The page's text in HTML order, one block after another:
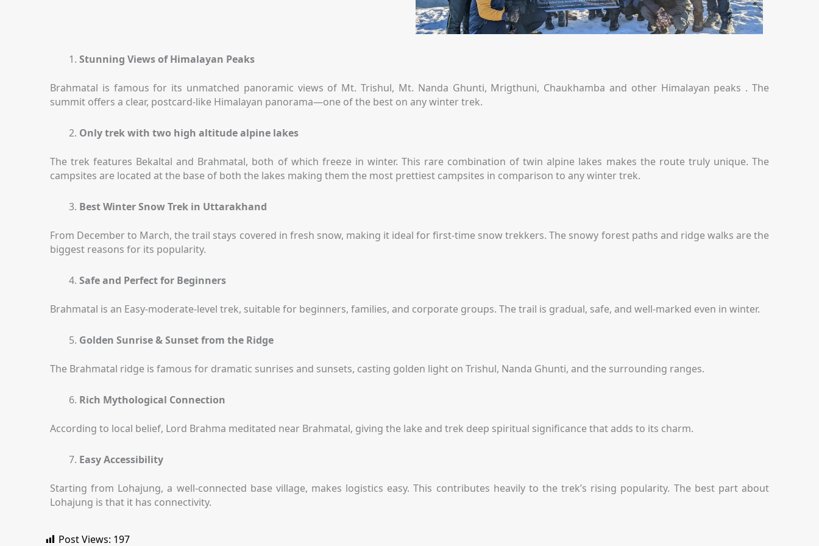
Stunning Views of Himalayan Peaks
Brahmatal is famous for its unmatched panoramic views of Mt. Trishul, Mt. Nanda Ghunti, Mrigthuni, Chaukhamba and other Himalayan peaks . The
summit offers a clear, postcard-like Himalayan panorama—one of the best on any winter trek.
Only trek with two high altitude alpine lakes
The trek features Bekaltal and Brahmatal, both of which freeze in winter. This rare combination of twin alpine lakes makes the route truly unique. The
campsites are located at the base of both the lakes making them the most prettiest campsites in comparison to any winter trek.
Best Winter Snow Trek in Uttarakhand
From December to March, the trail stays covered in fresh snow, making it ideal for first-time snow trekkers. The snowy forest paths and ridge walks are the
biggest reasons for its popularity.
Safe and Perfect for Beginners
Brahmatal is an Easy-moderate-level trek, suitable for beginners, families, and corporate groups. The trail is gradual, safe, and well-marked even in winter.
Golden Sunrise & Sunset from the Ridge
The Brahmatal ridge is famous for dramatic sunrises and sunsets, casting golden light on Trishul, Nanda Ghunti, and the surrounding ranges.
Rich Mythological Connection
According to local belief, Lord Brahma meditated near Brahmatal, giving the lake and trek deep spiritual significance that adds to its charm.
Easy Accessibility
Starting from Lohajung, a well-connected base village, makes logistics easy. This contributes heavily to the trek’s rising popularity. The best part about
Lohajung is that it has connectivity.
Post Views: 197